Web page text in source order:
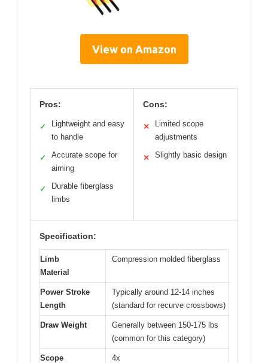
View on Amazon
Pros:
✓
Lightweight and easy
to handle
✓
Accurate scope for
aiming
✓
Durable fiberglass
limbs
Cons:
✕
Limited scope
adjustments
✕ Slightly basic design
Specification:
Limb
Material
Compression molded fiberglass
Power Stroke
Length
Typically around 12-14 inches
(standard for recurve crossbows)
Draw Weight
Generally between 150-175 lbs
(common for this category)
Scope
4x